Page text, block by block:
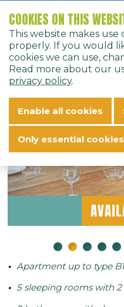
Home Bungalows
9-
9F
« BACK
Apartment up to type B1
5 sleeping rooms with
COOKIES ON THIS
This website makes
properly. If you would
cookies we can use,
Read more about our
privacy policy.
Enable all cookies
Only essential cookies